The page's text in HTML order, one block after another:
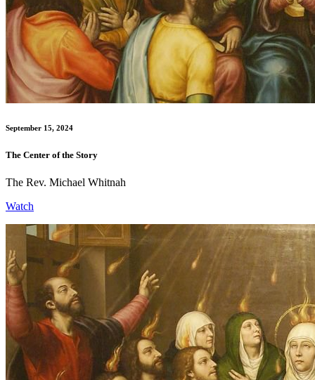
September 15, 2024
The Center of the Story
The Rev. Michael Whitnah
Watch